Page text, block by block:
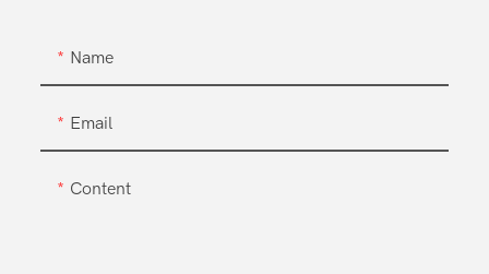
Name
Email
Content